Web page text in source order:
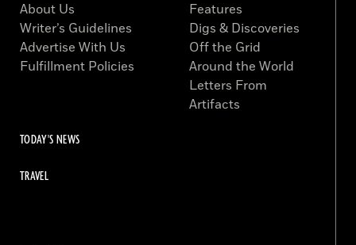
About Us
Writer’s Guidelines
Advertise With Us
Fulfillment Policies
Features
Digs & Discoveries
Off the Grid
Around the World
Letters From
Artifacts
TODAY'S NEWS
TRAVEL